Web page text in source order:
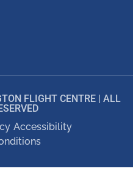
FLIGHT CENTRE | ALL
Accessibility